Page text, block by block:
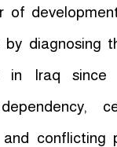
of
diagnosing
in Iraq since
and conflicting